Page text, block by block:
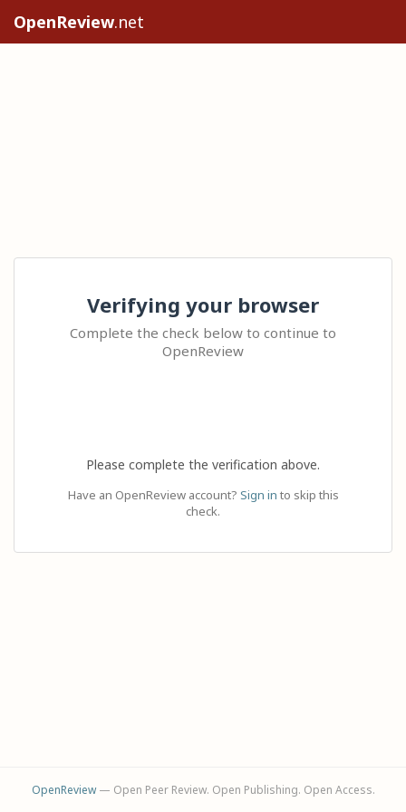
OpenReview.net
Verifying your browser
Complete the check below to continue to
OpenReview
Please complete the verification above.
Have an OpenReview account? Sign in to skip this
check.
OpenReview— Open Peer Review. Open Publishing. Open Access.